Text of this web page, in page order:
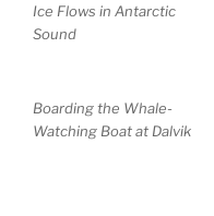
Ice Flows in Antarctic
Sound
Boarding the Whale-
Watching Boat at Dalvik